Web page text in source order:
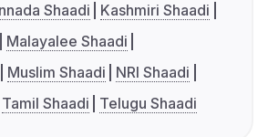
Shaadi
Kashmiri Shaadi
Malayalee Shaadi
Muslim Shaadi
NRI Shaadi
Tamil Shaadi Telugu Shaadi